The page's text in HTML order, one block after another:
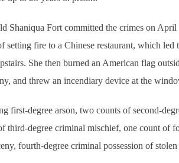
Shaniqua Fort committed the crimes on
setting fire to a Chinese restaurant, which led
She then burned an American flag
and threw an incendiary device at the
first-degree arson, two counts of second-
third-degree criminal mischief, one count of
fourth-degree criminal possession of